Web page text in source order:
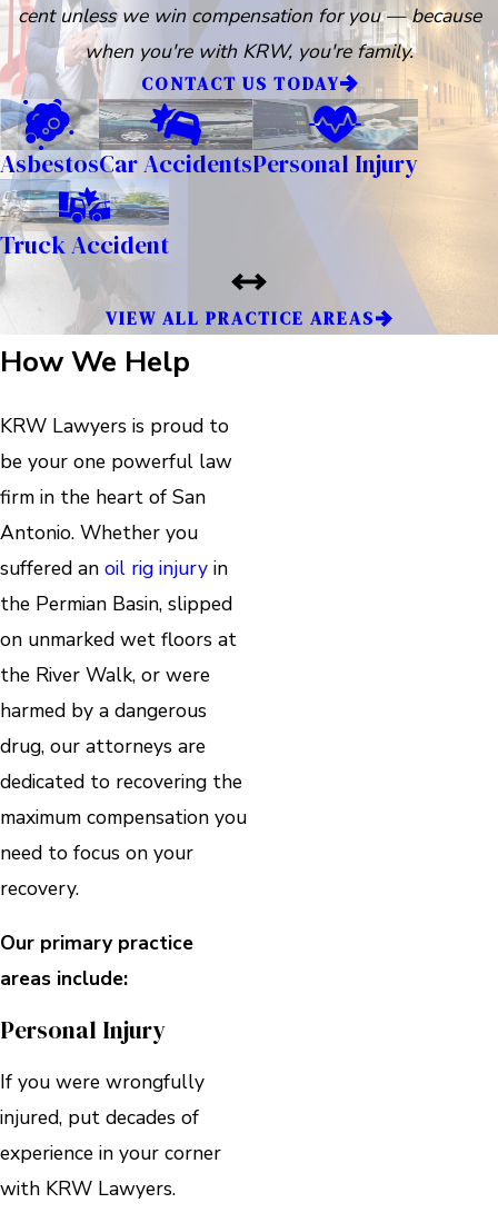
cent unless we win compensation for you — because
when you're with KRW, you're family.
CONTACT US TODAY
AsbestosCar AccidentsPersonal Injury
Truck Accident
VIEW ALL PRACTICE AREAS
How We Help
KRW Lawyers is proud to
be your one powerful law
firm in the heart of San
Antonio. Whether you
suffered an oil rig injury in
the Permian Basin, slipped
on unmarked wet floors at
the River Walk, or were
harmed by a dangerous
drug, our attorneys are
dedicated to recovering the
maximum compensation you
need to focus on your
recovery.
Our primary practice
areas include:
Personal Injury
If you were wrongfully
injured, put decades of
experience in your corner
with KRW Lawyers.